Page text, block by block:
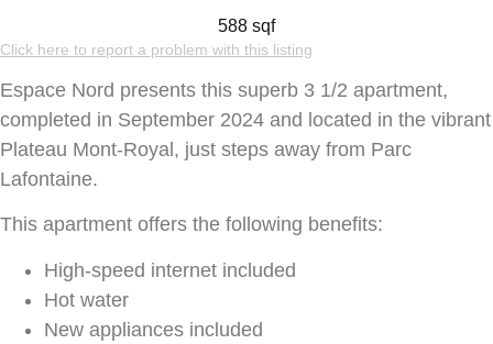
588 sqf
Click here to report a problem with this listing
Espace Nord presents this superb 3 1/2 apartment,
completed in September 2024 and located in the vibrant
Plateau Mont-Royal, just steps away from Parc
Lafontaine.
This apartment offers the following benefits:
High-speed internet included
Hot water
New appliances included